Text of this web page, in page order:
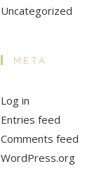
Uncategorized
META
Log in
Entries feed
Comments feed
WordPress.org